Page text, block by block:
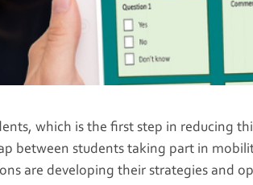
which is the first step in reducing
between students taking part in
are developing their strategies and